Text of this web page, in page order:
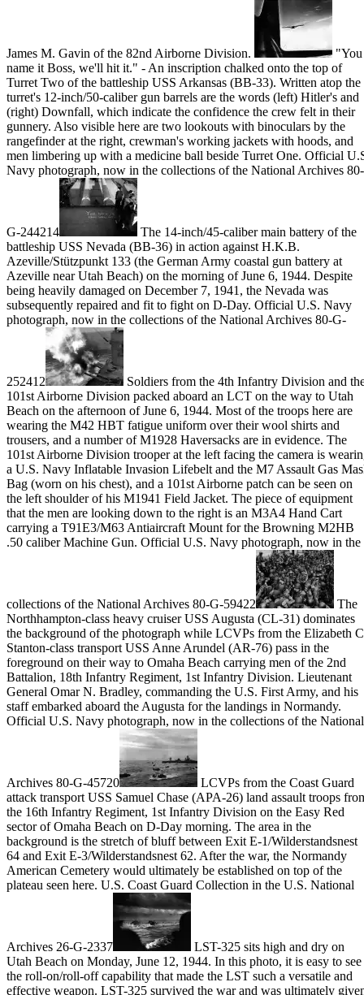
James M. Gavin of the 82nd Airborne Division.
"You
name it Boss, we'll hit it." - An inscription chalked onto the top of
Turret Two of the battleship USS Arkansas (BB-33). Written atop the
turret's 12-inch/50-caliber gun barrels are the words (left) Hitler's and
(right) Downfall, which indicate the confidence the crew felt in their
gunnery. Also visible here are two lookouts with binoculars by the
rangefinder at the right, crewman's working jackets with hoods, and
men limbering up with a medicine ball beside Turret One. Official
Navy photograph, now in the collections of the National Archives 80-
G-244214
The 14-inch/45-caliber main battery of the
battleship USS Nevada (BB-36) in action against H.K.B.
Azeville/Stützpunkt 133 (the German Army coastal gun battery at
Azeville near Utah Beach) on the morning of June 6, 1944. Despite
being heavily damaged on December 7, 1941, the Nevada was
subsequently repaired and fit to fight on D-Day. Official U.S. Navy
photograph, now in the collections of the National Archives 80-G-
252412
Soldiers from the 4th Infantry Division and
101st Airborne Division packed aboard an LCT on the way to Utah
Beach on the afternoon of June 6, 1944. Most of the troops here are
wearing the M42 HBT fatigue uniform over their wool shirts and
trousers, and a number of M1928 Haversacks are in evidence. The
101st Airborne Division trooper at the left facing the camera is
a U.S. Navy Inflatable Invasion Lifebelt and the M7 Assault Gas
Bag (worn on his chest), and a 101st Airborne patch can be seen on
the left shoulder of his M1941 Field Jacket. The piece of equipment
that the men are looking down to the right is an M3A4 Hand Cart
carrying a T91E3/M63 Antiaircraft Mount for the Browning M2HB
.50 caliber Machine Gun. Official U.S. Navy photograph, now in the
collections of the National Archives 80-G-59422
The
Northhampton-class heavy cruiser USS Augusta (CL-31) dominates
the background of the photograph while LCVPs from the Elizabeth
Stanton-class transport USS Anne Arundel (AR-76) pass in the
foreground on their way to Omaha Beach carrying men of the 2nd
Battalion, 18th Infantry Regiment, 1st Infantry Division. Lieutenant
General Omar N. Bradley, commanding the U.S. First Army, and his
staff embarked aboard the Augusta for the landings in Normandy.
Official U.S. Navy photograph, now in the collections of the National
Archives 80-G-45720
LCVPs from the Coast Guard
attack transport USS Samuel Chase (APA-26) land assault troops
the 16th Infantry Regiment, 1st Infantry Division on the Easy Red
sector of Omaha Beach on D-Day morning. The area in the
background is the stretch of bluff between Exit E-1/Wilderstandsnest
64 and Exit E-3/Wilderstandsnest 62. After the war, the Normandy
American Cemetery would ultimately be established on top of the
plateau seen here. U.S. Coast Guard Collection in the U.S. National
Archives 26-G-2337
LST-325 sits high and dry on
Utah Beach on Monday, June 12, 1944. In this photo, it is easy to see
the roll-on/roll-off capability that made the LST such a versatile and
effective weapon. LST-325 survived the war and was ultimately